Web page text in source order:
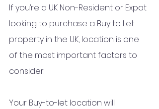
If you’re a UK Non-Resident or Expat
looking to purchase a Buy to Let
property in the UK, location is one
of the most important factors to
consider.
Your Buy-to-let location will